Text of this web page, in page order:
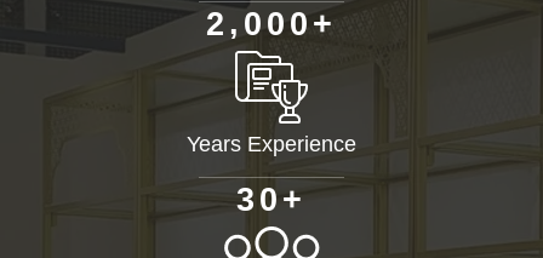
2 , 0 00 +
Years Experience
3 0+